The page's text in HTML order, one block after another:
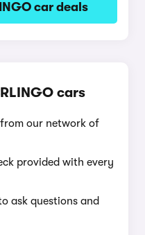
car deals
cars
our network of
provided with every
ask questions and